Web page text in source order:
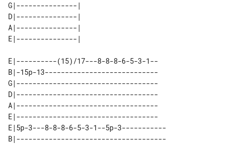
G|---------------|
D|---------------|
A|---------------|
E|----------(15)/17---8-8-8-6-5-3-1--
B|-15p-13----------------------------
G|-----------------------------------
D|-----------------------------------
A|-----------------------------------
E|-----------------------------------
E|5p-3---8-8-8-6-5-3-1--5p-3-----------
B|-------------------------------------